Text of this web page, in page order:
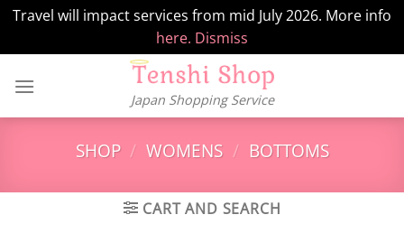
Travel will impact services from mid July 2026. More info
here. Dismiss
Japan Shopping Service
SHOP / WOMENS / BOTTOMS
CART AND SEARCH